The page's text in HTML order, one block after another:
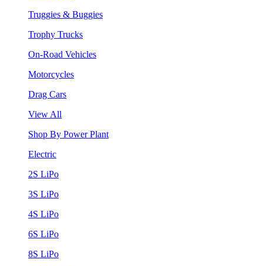
Truggies & Buggies
Trophy Trucks
On-Road Vehicles
Motorcycles
Drag Cars
View All
Shop By Power Plant
Electric
2S LiPo
3S LiPo
4S LiPo
6S LiPo
8S LiPo